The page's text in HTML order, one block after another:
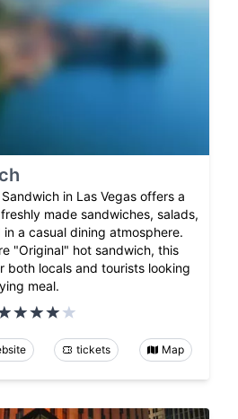
in Las Vegas offers a
made sandwiches, salads,
a casual dining atmosphere.
"Original" hot sandwich, this
both locals and tourists looking
meal.
tickets Map